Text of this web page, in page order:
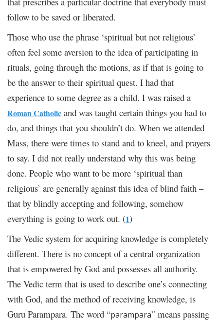
follow to be saved or liberated.
Those who use the phrase ‘spiritual but not religious’
often feel some aversion to the idea of participating in
rituals, going through the motions, as if that is going to
be the answer to their spiritual quest. I had that
experience to some degree as a child. I was raised a
Roman Catholic and was taught certain things you had to
do, and things that you shouldn’t do. When we attended
Mass, there were times to stand and to kneel, and prayers
to say. I did not really understand why this was being
done. People who want to be more ‘spiritual than
religious’ are generally against this idea of blind faith –
that by blindly accepting and following, somehow
everything is going to work out. (1)
The Vedic system for acquiring knowledge is completely
different. There is no concept of a central organization
that is empowered by God and possesses all authority.
The Vedic term that is used to describe one’s connecting
with God, and the method of receiving knowledge, is
Guru Parampara. The word “parampara” means passing